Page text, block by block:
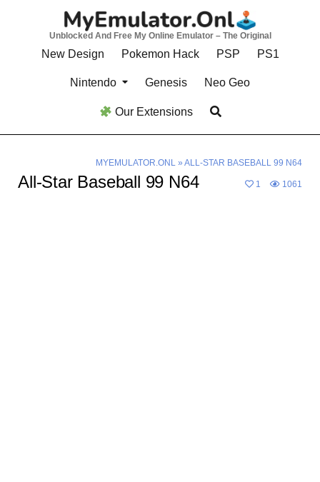
Unblocked And Free My Online Emulator – The Original
New Design Pokemon Hack PSP PS1
Nintendo Genesis Neo Geo
Our Extensions
MYEMULATOR.ONL» ALL-STAR BASEBALL 99 N64
All-Star Baseball 99 N64 1 1061